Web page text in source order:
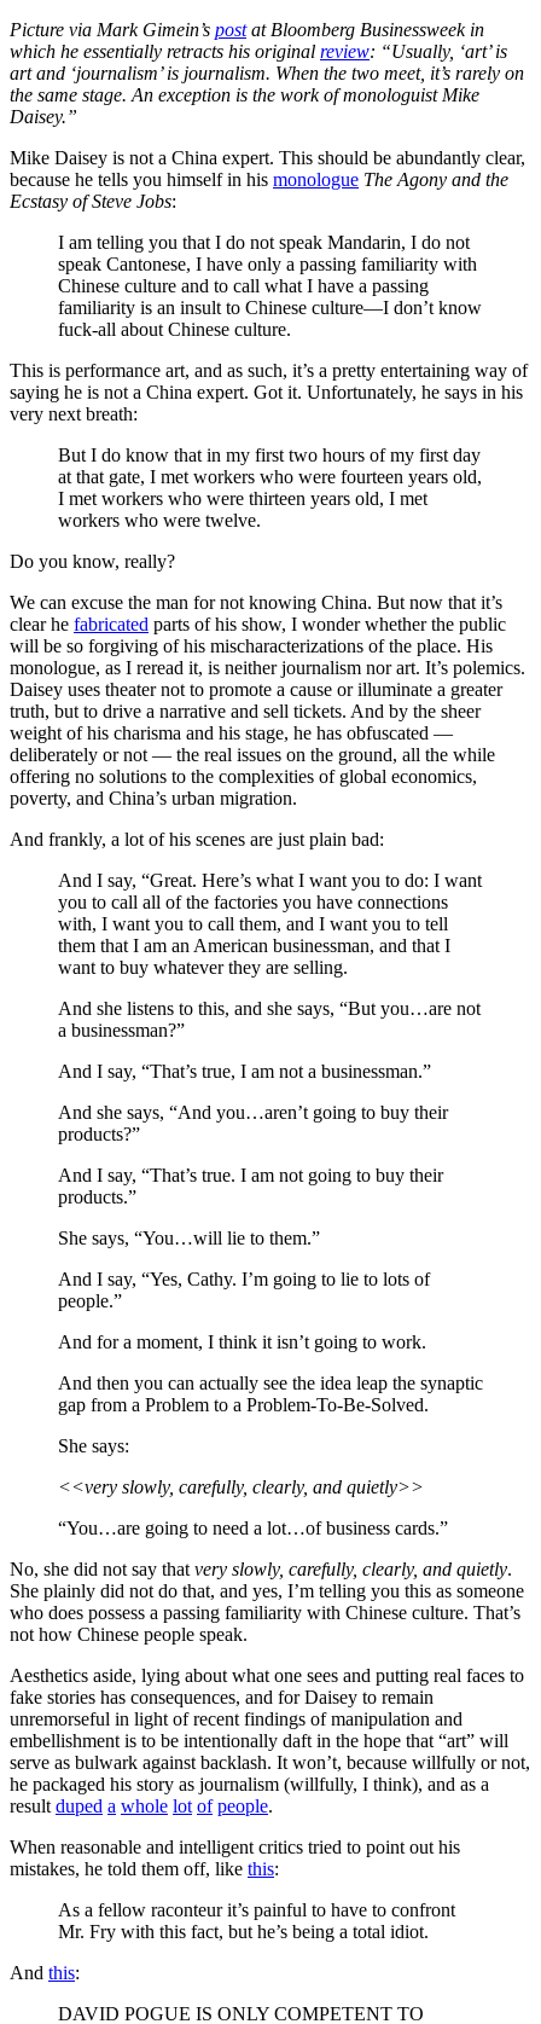
Picture via Mark Gimein’s postat Bloomberg Businessweek in
which he essentially retracts his original review: “Usually, ‘art’ is
art and ‘journalism’ is journalism. When the two meet, it’s rarely on
the same stage. An exception is the work of monologuist Mike
Daisey.”
Mike Daisey is not a China expert. This should be abundantly clear,
because he tells you himself in his monologue The Agony and the
Ecstasy of Steve Jobs:
I am telling you that I do not speak Mandarin, I do not
speak Cantonese, I have only a passing familiarity with
Chinese culture and to call what I have a passing
familiarity is an insult to Chinese culture—I don’t know
fuck-all about Chinese culture.
This is performance art, and as such, it’s a pretty entertaining way of
saying he is not a China expert. Got it. Unfortunately, he says in his
very next breath:
But I do know that in my first two hours of my first day
at that gate, I met workers who were fourteen years old,
I met workers who were thirteen years old, I met
workers who were twelve.
Do you know, really?
We can excuse the man for not knowing China. But now that it’s
clear he fabricated parts of his show, I wonder whether the public
will be so forgiving of his mischaracterizations of the place. His
monologue, as I reread it, is neither journalism nor art. It’s polemics.
Daisey uses theater not to promote a cause or illuminate a greater
truth, but to drive a narrative and sell tickets. And by the sheer
weight of his charisma and his stage, he has obfuscated —
deliberately or not — the real issues on the ground, all the while
offering no solutions to the complexities of global economics,
poverty, and China’s urban migration.
And frankly, a lot of his scenes are just plain bad:
And I say, “Great. Here’s what I want you to do: I want
you to call all of the factories you have connections
with, I want you to call them, and I want you to tell
them that I am an American businessman, and that I
want to buy whatever they are selling.
And she listens to this, and she says, “But you…are not
a businessman?”
And I say, “That’s true, I am not a businessman.”
And she says, “And you…aren’t going to buy their
products?”
And I say, “That’s true. I am not going to buy their
products.”
She says, “You…will lie to them.”
And I say, “Yes, Cathy. I’m going to lie to lots of
people.”
And for a moment, I think it isn’t going to work.
And then you can actually see the idea leap the synaptic
gap from a Problem to a Problem-To-Be-Solved.
She says:
<<very slowly, carefully, clearly, and quietly>>
“You…are going to need a lot…of business cards.”
No, she did not say that very slowly, carefully, clearly, and quietly.
She plainly did not do that, and yes, I’m telling you this as someone
who does possess a passing familiarity with Chinese culture. That’s
not how Chinese people speak.
Aesthetics aside, lying about what one sees and putting real faces to
fake stories has consequences, and for Daisey to remain
unremorseful in light of recent findings of manipulation and
embellishment is to be intentionally daft in the hope that “art” will
serve as bulwark against backlash. It won’t, because willfully or not,
he packaged his story as journalism (willfully, I think), and as a
result duped a whole lot of people.
When reasonable and intelligent critics tried to point out his
mistakes, he told them off, like this:
As a fellow raconteur it’s painful to have to confront
Mr. Fry with this fact, but he’s being a total idiot.
And this:
DAVID POGUE IS ONLY COMPETENT TO